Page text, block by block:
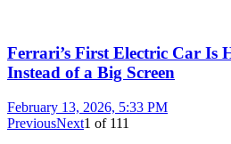
Ferrari’s First Electric Car Is
Instead of a Big Screen
February 13, 2026, 5:33 PM
PreviousNext1 of 111